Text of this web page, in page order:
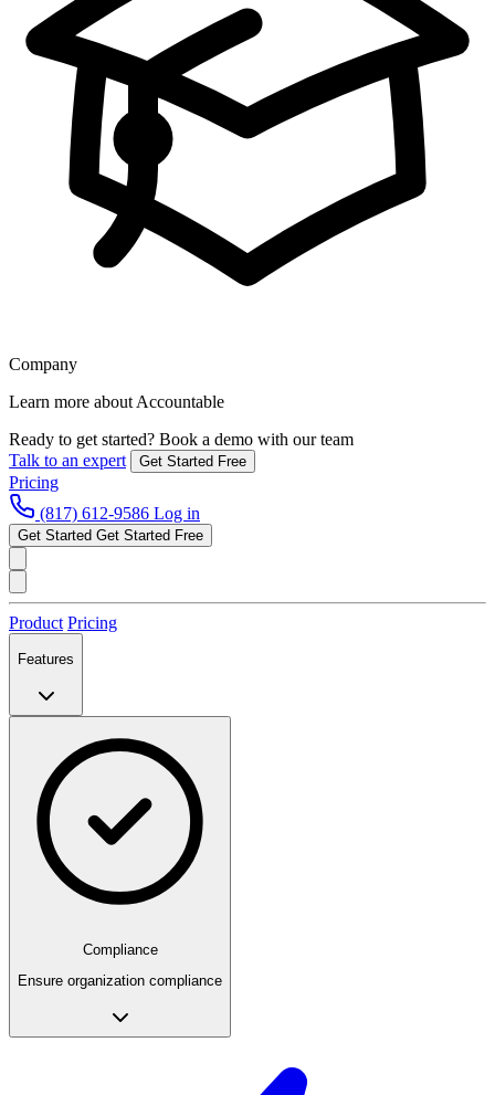
Company
Learn more about Accountable
Ready to get started? Book a demo with our team
Talk to an expert
Get Started Free
Pricing
(817) 612-9586 Log in
Get Started Get Started Free
Product Pricing
Features
Compliance
Ensure organization compliance